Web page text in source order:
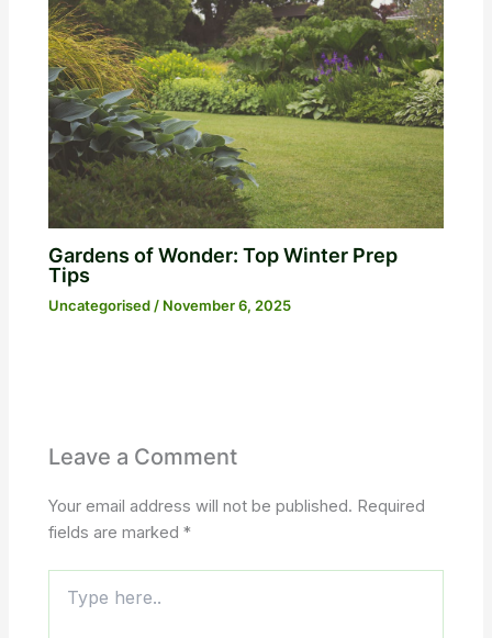
Gardens of Wonder: Top Winter Prep
Tips
Uncategorised / November 6, 2025
Leave a Comment
Your email address will not be published. Required
fields are marked*
here..